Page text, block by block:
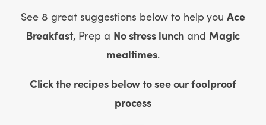
See 8 great suggestions below to help youAce
Breakfast, Prep a No stress lunch and Magic
mealtimes.
Click the recipes below to see our foolproof
process